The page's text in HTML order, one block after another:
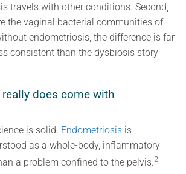
travels with other conditions. Second,
the vaginal bacterial communities of
endometriosis, the difference is far
consistent than the dysbiosis story
does come with
is solid. Endometriosis is
as a whole-body, inflammatory
a problem confined to the pelvis.2